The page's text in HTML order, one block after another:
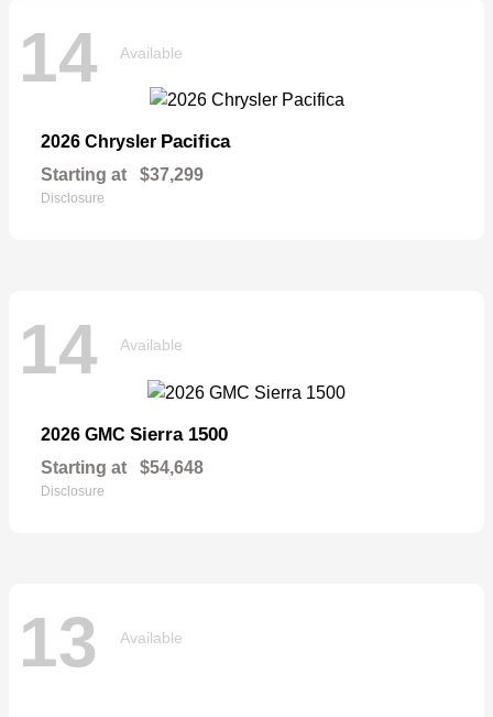
14 Available
2026 Chrysler Pacifica
Starting at $37,299
Disclosure
14 Available
2026 GMC Sierra 1500
Starting at $54,648
Disclosure
13 Available